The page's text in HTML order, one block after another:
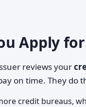
Apply
reviews your
on time. They do
credit bureaus,